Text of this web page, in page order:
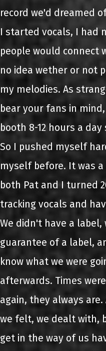
record we'd dreamed
I started vocals, I had
people would connect
no idea wether or not
my melodies. As
bear your fans in
booth 8-12 hours a
So I pushed myself
myself before. It was
both Pat and I turned
tracking vocals and
We didn't have a label,
guarantee of a label,
know what we were
afterwards. Times
again, they always
we felt, we dealt with,
get in the way of us